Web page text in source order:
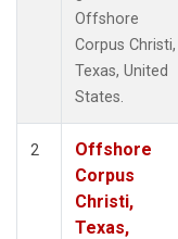
Offshore
Corpus Christi,
Texas, United
States.
2
Offshore
Corpus
Christi,
Texas,